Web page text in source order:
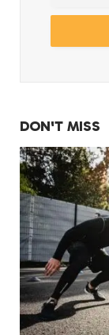
DON'T MISS